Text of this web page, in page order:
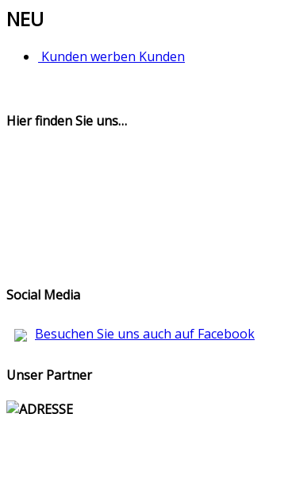
NEU
Kunden werben Kunden
Hier finden Sie uns…
Social Media
Besuchen Sie uns auch auf Facebook
Unser Partner
ADRESSE